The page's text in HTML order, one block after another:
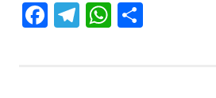
Facebook
Telegram
WhatsApp